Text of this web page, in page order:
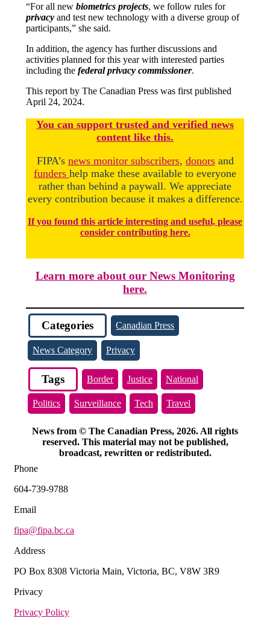
“For all newbiometrics projects, we follow rules for
privacy and test new technology with a diverse group of
participants,” she said.
In addition, the agency has further discussions and
activities planned for this year with interested parties
including thefederal privacy commissioner.
This report by The Canadian Press was first published
April 24, 2024.
You can support trusted and verified news
content like this.
FIPA’s news monitor subscribers, donorsand
funders help make these available to everyone
rather than behind a paywall. We appreciate
every contribution because it makes a difference.
If you found this article interesting and useful, please
consider contributing here.
Learn more about our News Monitoring
here.
Categories Canadian Press
News Category Privacy
Tags Border Justice National
Politics Surveillance Tech Travel
News from © The Canadian Press, 2026. All rights
reserved. This material may not be published,
broadcast, rewritten or redistributed.
Phone
604-739-9788
Email
fipa@fipa.bc.ca
Address
PO Box 8308 Victoria Main, Victoria, BC, V8W 3R9
Privacy
Privacy Policy